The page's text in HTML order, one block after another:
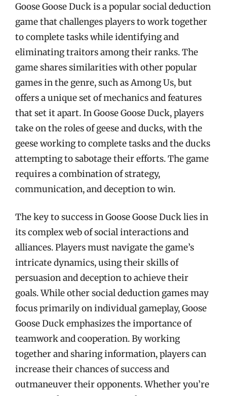
Goose Goose Duck is a popular social deduction
game that challenges players to work together
to complete tasks while identifying and
eliminating traitors among their ranks. The
game shares similarities with other popular
games in the genre, such as Among Us, but
offers a unique set of mechanics and features
that set it apart. In Goose Goose Duck, players
take on the roles of geese and ducks, with the
geese working to complete tasks and the ducks
attempting to sabotage their efforts. The game
requires a combination of strategy,
communication, and deception to win.
The key to success in Goose Goose Duck lies in
its complex web of social interactions and
alliances. Players must navigate the game’s
intricate dynamics, using their skills of
persuasion and deception to achieve their
goals. While other social deduction games may
focus primarily on individual gameplay, Goose
Goose Duck emphasizes the importance of
teamwork and cooperation. By working
together and sharing information, players can
increase their chances of success and
outmaneuver their opponents. Whether you’re